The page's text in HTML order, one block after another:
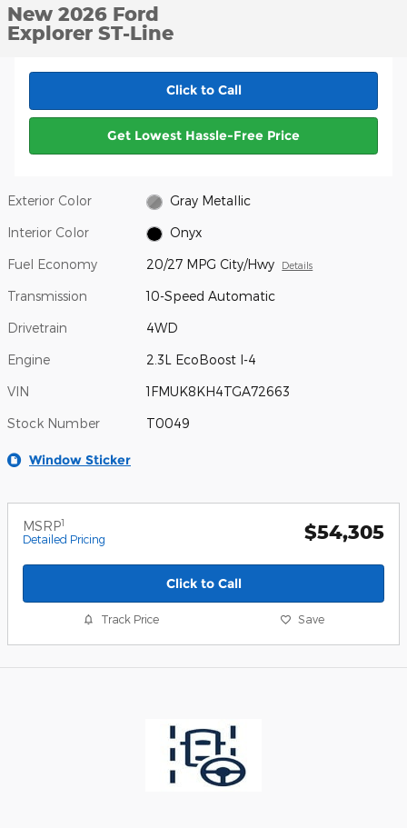
New 2026 Ford
Explorer ST-Line
Click to Call
Get Lowest Hassle-Free Price
Exterior Color Gray Metallic
Interior Color Onyx
Fuel Economy 20/27 MPG City/Hwy Details
Transmission 10-Speed Automatic
Drivetrain 4WD
Engine 2.3L EcoBoost I-4
VIN 1FMUK8KH4TGA72663
Stock Number T0049
Window Sticker
MSRP1
Detailed Pricing $54,305
Click to Call
Track Price Save